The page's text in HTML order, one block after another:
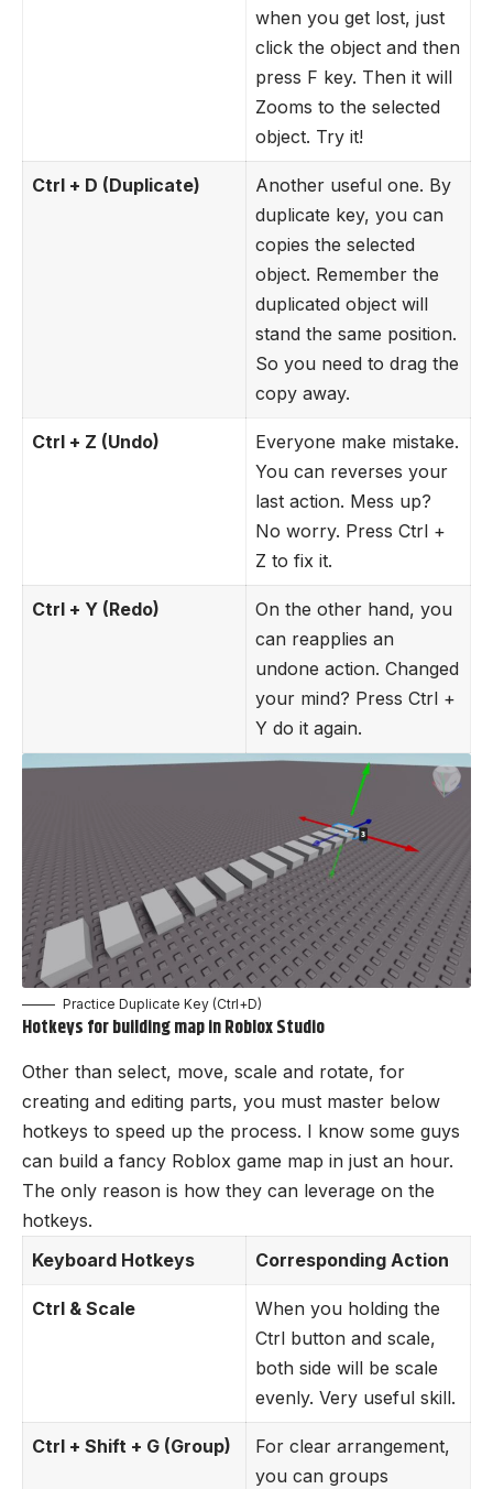
when you get lost, just
click the object and then
press F key. Then it will
Zooms to the selected
object. Try it!
Ctrl + D (Duplicate)
Another useful one. By
duplicate key, you can
copies the selected
object. Remember the
duplicated object will
stand the same position.
So you need to drag the
copy away.
Ctrl + Z (Undo)
Everyone make mistake.
You can reverses your
last action. Mess up?
No worry. Press Ctrl +
Z to fix it.
Ctrl + Y (Redo)
On the other hand, you
can reapplies an
undone action. Changed
your mind? Press Ctrl +
Y do it again.
Practice Duplicate Key (Ctrl+D)
Hotkeysfor building map in Roblox Studio
Other than select, move, scale and rotate, for
creating and editing parts, you must master below
hotkeys to speed up the process. I know some guys
can build a fancy Roblox game map in just an hour.
The only reason is how they can leverage on the
hotkeys.
Keyboard Hotkeys
Corresponding Action
Ctrl & Scale
When you holding the
Ctrl button and scale,
both side will be scale
evenly. Very useful skill.
Ctrl + Shift + G (Group)
For clear arrangement,
you can groups